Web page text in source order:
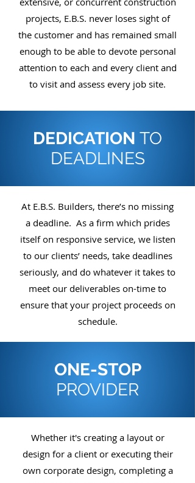
projects, E.B.S. never loses sight of
the customer and has remained small
enough to be able to devote personal
attention to each and every client and
to visit and assess every job site.
DEDICATION TO
DEADLINES
At E.B.S. Builders, there’s no missing
a deadline. As a firm which prides
itself on responsive service, we listen
to our clients’ needs, take deadlines
seriously, and do whatever it takes to
meet our deliverables on-time to
ensure that your project proceeds on
schedule.
ONE-STOP
PROVIDER
Whether it's creating a layout or
design for a client or executing their
own corporate design, completing a